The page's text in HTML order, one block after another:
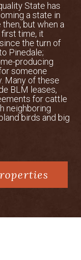
State has
a state in
but when a
time, it
the turn of
Pinedale;
producing
someone
Many of these
BLM leases,
for cattle
neighboring
birds and big